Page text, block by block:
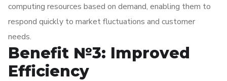
computing resources based on demand, enabling them to
respond quickly to market fluctuations and customer
needs.
Benefit №3: Improved
Efficiency